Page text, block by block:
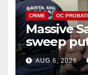
CRIME OC
Massive
sweep
behind
surge
AUG 6, 2026